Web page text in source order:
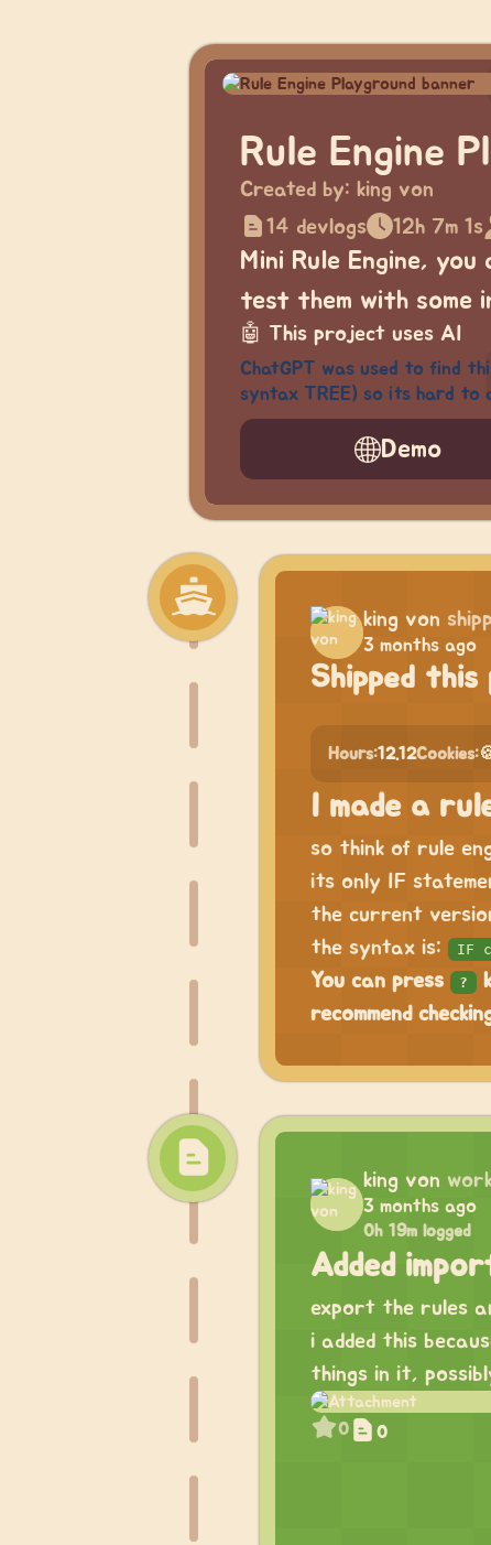
Rule Engine
Created by: king von
14 devlogs
12h 7m 1s
Mini Rule Engine,
test them with some
🤖 This project uses AI
ChatGPT was used to find
syntax TREE) so its hard to
Demo
king von
3 months ago
Shipped
Hours:12.12Cookies:
I made a
so think of rule
its only IF
the current
the syntax is:
IF
You can press
?
recommend
king von
3 months ago
0h 19m logged
Added
export the rules
i added this
things in it,
0 0